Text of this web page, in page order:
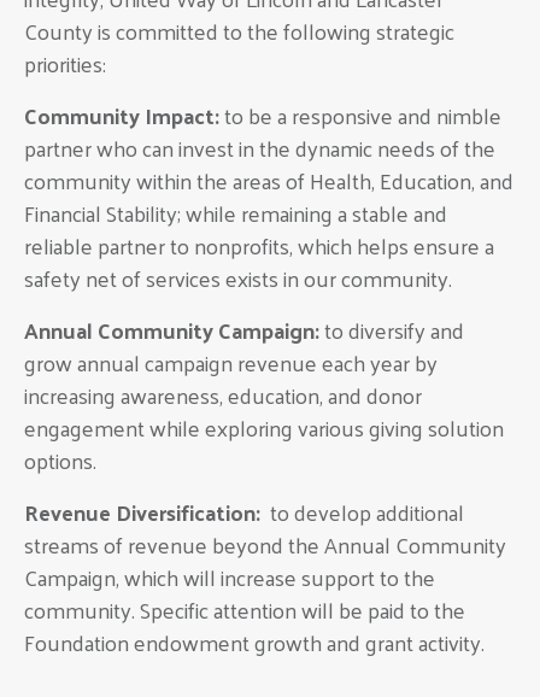
County is committed to the following strategic
priorities:
Community Impact:to be a responsive and nimble
partner who can invest in the dynamic needs of the
community within the areas of Health, Education, and
Financial Stability; while remaining a stable and
reliable partner to nonprofits, which helps ensure a
safety net of services exists in our community.
Annual Community Campaign:to diversify and
grow annual campaign revenue each year by
increasing awareness, education, and donor
engagement while exploring various giving solution
options.
Revenue Diversification: to develop additional
streams of revenue beyond the Annual Community
Campaign, which will increase support to the
community. Specific attention will be paid to the
Foundation endowment growth and grant activity.